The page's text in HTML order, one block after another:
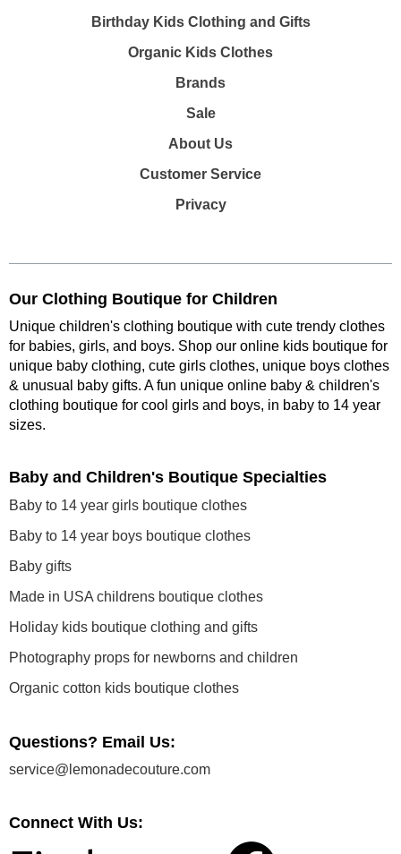
Birthday Kids Clothing and Gifts
Organic Kids Clothes
Brands
Sale
About Us
Customer Service
Privacy
Our Clothing Boutique for Children
Unique children's clothing boutique with cute trendy clothes
for babies, girls, and boys. Shop our online kids boutique for
unique baby clothing, cute girls clothes, unique boys clothes
& unusual baby gifts. A fun unique online baby & children's
clothing boutique for cool girls and boys, in baby to 14 year
sizes.
Baby and Children's Boutique Specialties
Baby to 14 year girls boutique clothes
Baby to 14 year boys boutique clothes
Baby gifts
Made in USA childrens boutique clothes
Holiday kids boutique clothing and gifts
Photography props for newborns and children
Organic cotton kids boutique clothes
Questions? Email Us:
service@lemonadecouture.com
Connect With Us: